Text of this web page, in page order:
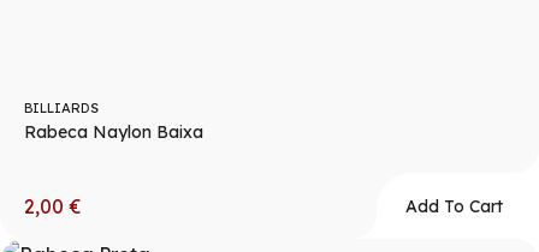
BILLIARDS
Rabeca Naylon Baixa
2,00 € Add To Cart